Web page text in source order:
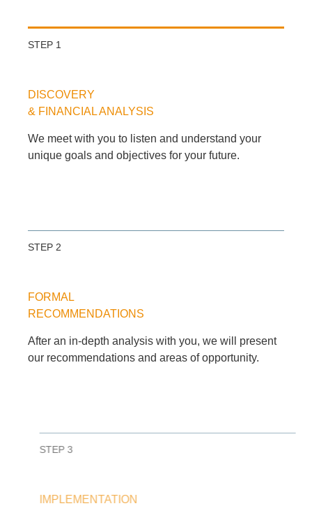
STEP 1
DISCOVERY
& FINANCIAL ANALYSIS
We meet with you to listen and understand your
unique goals and objectives for your future.
STEP 2
FORMAL
RECOMMENDATIONS
After an in-depth analysis with you, we will present
our recommendations and areas of opportunity.
STEP 3
IMPLEMENTATION